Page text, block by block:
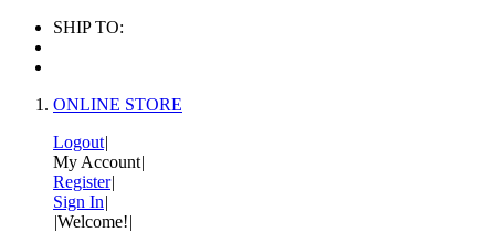
SHIP TO:
ONLINE STORE
Logout|
My Account|
Register|
Sign In|
|Welcome!|